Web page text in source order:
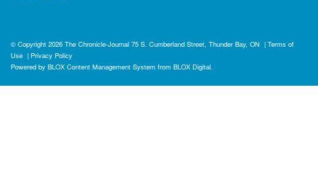
© Copyright 2026 The Chronicle-Journal 75 S. Cumberland Street, Thunder Bay, ON | Terms of
Use | Privacy Policy
Powered by BLOX Content Management System from BLOX Digital